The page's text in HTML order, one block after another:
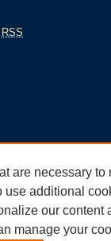
RSS
are necessary to
use additional
our content
manage your